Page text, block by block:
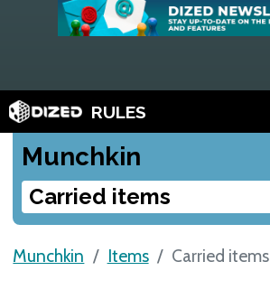
RULES
Munchkin
Carried items
Munchkin Items Carried items